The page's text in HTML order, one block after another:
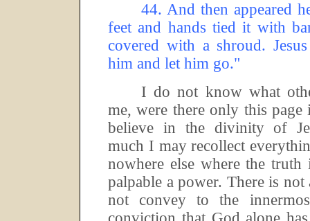
44. And then appeared
feet and hands tied it with
covered with a shroud.
him and let him go."
I do not know what
me, were there only this
believe in the divinity of
much I may recollect
nowhere else where the
palpable a power. There is not
not convey to the